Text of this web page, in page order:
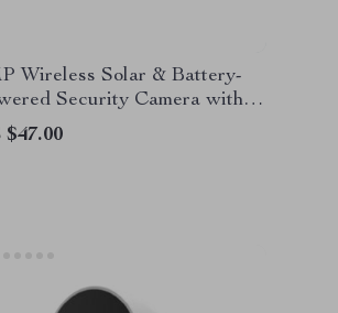
Wireless Solar & Battery-
Security Camera with
Way Audio and Smart
$47.00